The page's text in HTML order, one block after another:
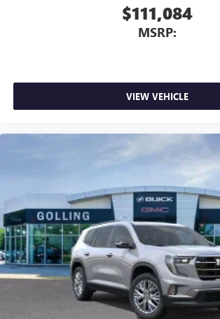
$111,084
MSRP:
VIEW VEHICLE